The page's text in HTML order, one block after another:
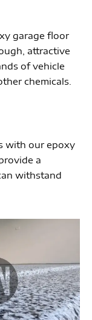
garage floor
attractive
of vehicle
chemicals.
with our epoxy
a
withstand